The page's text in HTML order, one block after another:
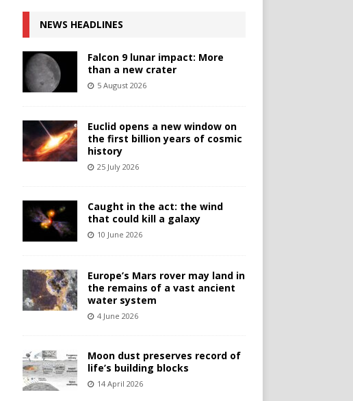
NEWS HEADLINES
Falcon 9 lunar impact: More
than a new crater
5 August 2026
Euclid opens a new window on
the first billion years of cosmic
history
25 July 2026
Caught in the act: the wind
that could kill a galaxy
10 June 2026
Europe’s Mars rover may land in
the remains of a vast ancient
water system
4 June 2026
Moon dust preserves record of
life’s building blocks
14 April 2026